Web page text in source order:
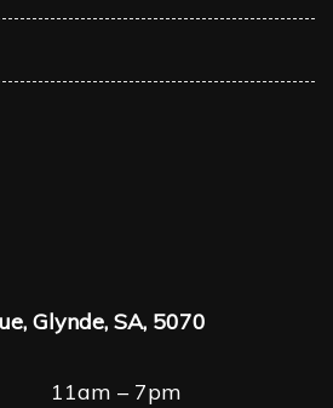
Glynde, SA, 5070
11am – 7pm